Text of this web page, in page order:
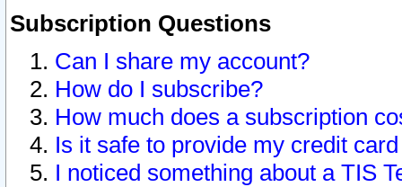
Subscription Questions
Can I share my account?
How do I subscribe?
How much does a subscription
Is it safe to provide my credit
I noticed something about a TIS